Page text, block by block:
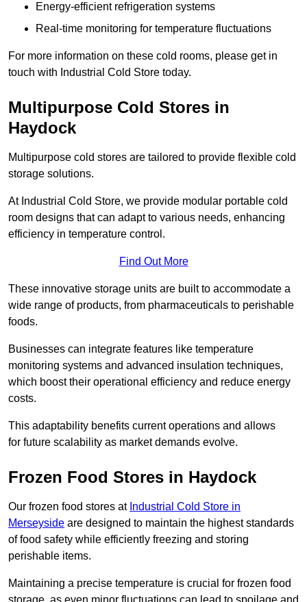
Energy-efficient refrigeration systems
Real-time monitoring for temperature fluctuations
For more information on these cold rooms, please get in
touch with Industrial Cold Store today.
Multipurpose Cold Stores in
Haydock
Multipurpose cold stores are tailored to provide flexible cold
storage solutions.
At Industrial Cold Store, we provide modular portable cold
room designs that can adapt to various needs, enhancing
efficiency in temperature control.
Find Out More
These innovative storage units are built to accommodate a
wide range of products, from pharmaceuticals to perishable
foods.
Businesses can integrate features like temperature
monitoring systems and advanced insulation techniques,
which boost their operational efficiency and reduce energy
costs.
This adaptability benefits current operations and allows
for future scalability as market demands evolve.
Frozen Food Stores in Haydock
Our frozen food stores at Industrial Cold Store in
Merseyside are designed to maintain the highest standards
of food safety while efficiently freezing and storing
perishable items.
Maintaining a precise temperature is crucial for frozen food